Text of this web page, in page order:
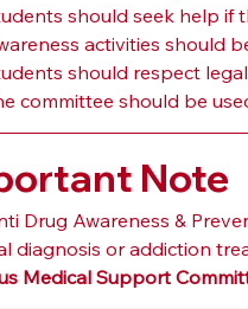
should seek help if
activities should
should respect
committee should be
Note
Drug Awareness &
diagnosis or addiction
Medical Support